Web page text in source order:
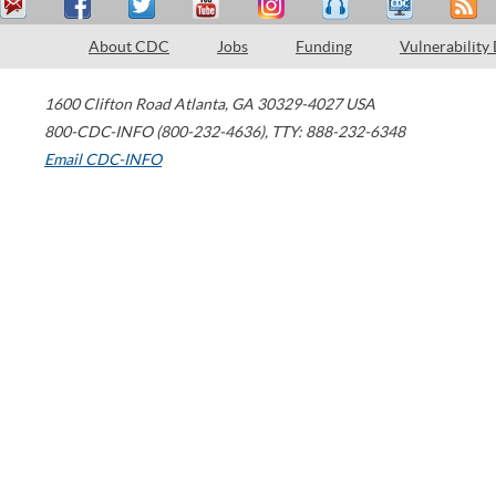
About CDC Jobs Funding Vulnerability
1600 Clifton Road Atlanta, GA 30329-4027 USA
800-CDC-INFO (800-232-4636), TTY: 888-232-6348
Email CDC-INFO